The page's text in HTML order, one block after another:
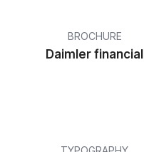
BROCHURE
Daimler financial